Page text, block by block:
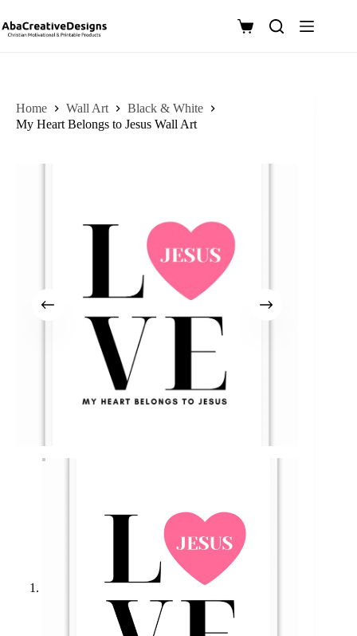
to
content
Shopping
Home Wall Art
Black & White
My Heart Belongs to Jesus Wall Art